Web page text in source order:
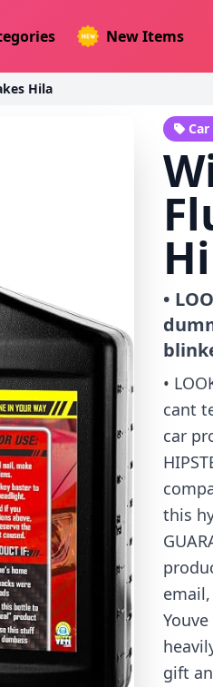
New Items
Hila
•
•
cant
car
this
email,
gift